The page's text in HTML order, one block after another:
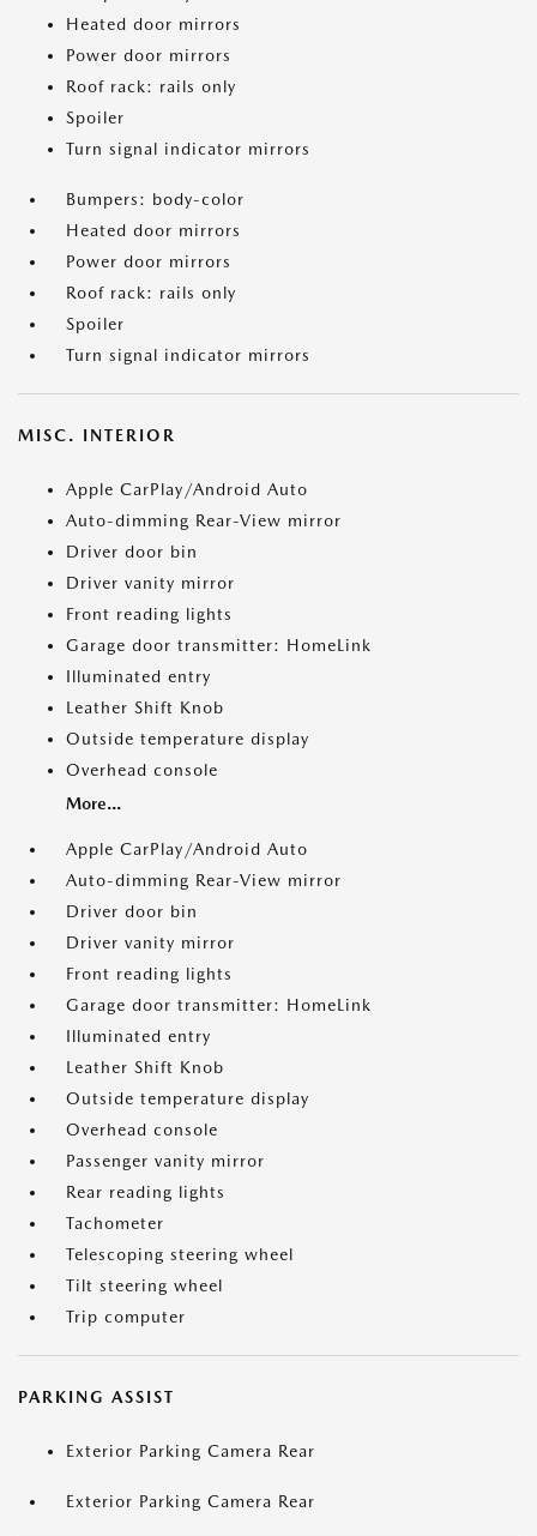
Heated door mirrors
Power door mirrors
Roof rack: rails only
Spoiler
Turn signal indicator mirrors
Bumpers: body-color
Heated door mirrors
Power door mirrors
Roof rack: rails only
Spoiler
Turn signal indicator mirrors
MISC. INTERIOR
Apple CarPlay/Android Auto
Auto-dimming Rear-View mirror
Driver door bin
Driver vanity mirror
Front reading lights
Garage door transmitter: HomeLink
Illuminated entry
Leather Shift Knob
Outside temperature display
Overhead console
More...
Apple CarPlay/Android Auto
Auto-dimming Rear-View mirror
Driver door bin
Driver vanity mirror
Front reading lights
Garage door transmitter: HomeLink
Illuminated entry
Leather Shift Knob
Outside temperature display
Overhead console
Passenger vanity mirror
Rear reading lights
Tachometer
Telescoping steering wheel
Tilt steering wheel
Trip computer
PARKING ASSIST
Exterior Parking Camera Rear
Exterior Parking Camera Rear